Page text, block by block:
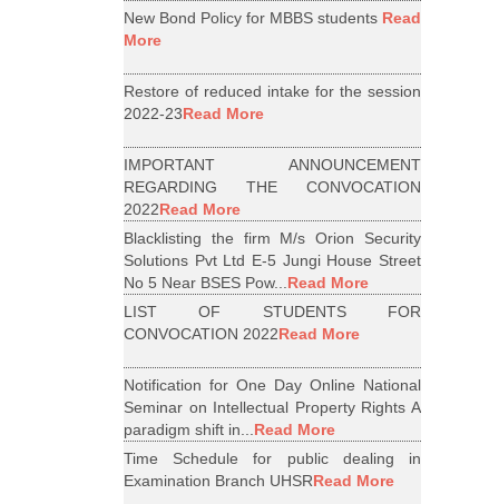
New Bond Policy for MBBS students Read
More
Restore of reduced intake for the session
2022-23Read More
IMPORTANT ANNOUNCEMENT
REGARDING THE CONVOCATION
2022Read More
Blacklisting the firm M/s Orion Security
Solutions Pvt Ltd E-5 Jungi House Street
No 5 Near BSES Pow...Read More
LIST OF STUDENTS FOR
CONVOCATION 2022Read More
Notification for One Day Online National
Seminar on Intellectual Property Rights A
paradigm shift in...Read More
Time Schedule for public dealing in
Examination Branch UHSRRead More